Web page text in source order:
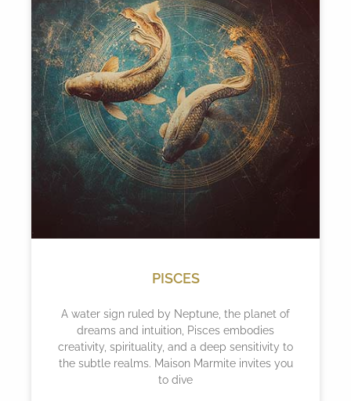
PISCES
A water sign ruled by Neptune, the planet of
dreams and intuition, Pisces embodies
creativity, spirituality, and a deep sensitivity to
the subtle realms. Maison Marmite invites you
to dive